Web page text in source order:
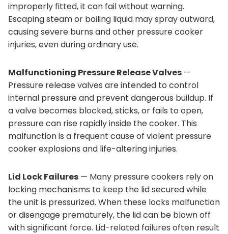
improperly fitted, it can fail without warning.
Escaping steam or boiling liquid may spray outward,
causing severe burns and other pressure cooker
injuries, even during ordinary use.
Malfunctioning Pressure Release Valves —
Pressure release valves are intended to control
internal pressure and prevent dangerous buildup. If
a valve becomes blocked, sticks, or fails to open,
pressure can rise rapidly inside the cooker. This
malfunction is a frequent cause of violent pressure
cooker explosions and life-altering injuries.
Lid Lock Failures — Many pressure cookers rely on
locking mechanisms to keep the lid secured while
the unit is pressurized. When these locks malfunction
or disengage prematurely, the lid can be blown off
with significant force. Lid-related failures often result